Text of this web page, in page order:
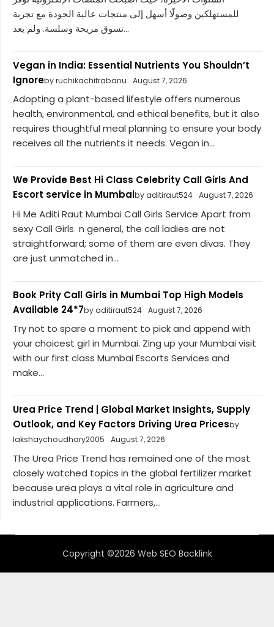
للمستهلكين وصولًا أسهل إلى منتجات عالية الجودة مع تجربة
تسوق مريحة وسلسة. ولم يعد...
Vegan in India: Essential Nutrients You Shouldn’t
Ignoreby ruchikachitrabanu August 7, 2026
Adopting a plant-based lifestyle offers numerous
health, environmental, and ethical benefits, but it also
requires thoughtful meal planning to ensure your body
receives all the nutrients it needs. Vegan in...
We Provide Best Hi Class Celebrity Call Girls And
Escort service in Mumbaiby aditiraut524 August 7, 2026
Hi Me Aditi Raut Mumbai Call Girls Service Apart from
sexy Call Girls n general, the call ladies are not
straightforward; some of them are even divas. They
are just unmatched in...
Book Prity Call Girls in Mumbai Top High Models
Available 24*7by aditiraut524 August 7, 2026
Try not to spare a moment to pick and append with
your choicest girl in Mumbai. Zing up your Mumbai visit
with our first class Mumbai Escorts Services and
make...
Urea Price Trend | Global Market Insights, Supply
Outlook, and Key Factors Driving Urea Pricesby
lakshaychoudhary2005
August 7, 2026
The Urea Price Trend has remained one of the most
closely watched topics in the global fertilizer market
because urea plays a vital role in agriculture and
industrial applications. Farmers,...
Copyright ©2026 Web SEO Backlink